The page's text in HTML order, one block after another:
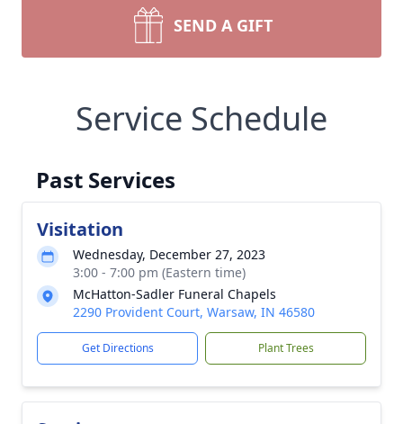
SEND A GIFT
Service Schedule
Past Services
Visitation
Wednesday, December 27, 2023
3:00 - 7:00 pm (Eastern time)
McHatton-Sadler Funeral Chapels
2290 Provident Court, Warsaw, IN 46580
Get Directions Plant Trees